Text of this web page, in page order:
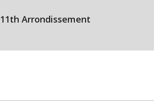
11th Arrondissement